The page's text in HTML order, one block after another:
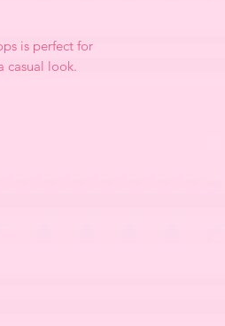
is perfect for
casual look.